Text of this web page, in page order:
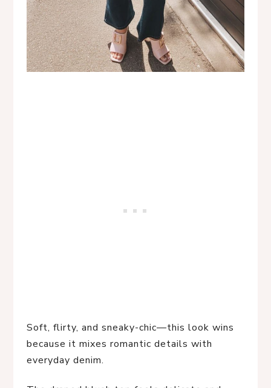
Soft, flirty, and sneaky-chic—this look wins
because it mixes romantic details with
everyday denim.